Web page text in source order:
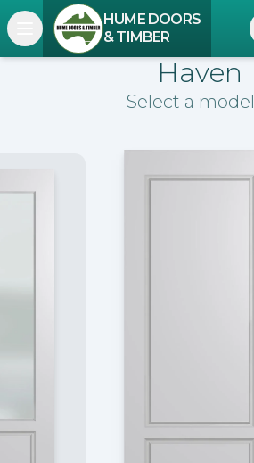
Open navigation menu
HUME DOORS
& TIMBER
Haven
Select a model